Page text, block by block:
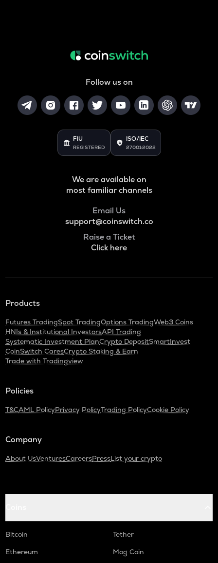
Follow us on
FIU
REGISTERED
ISO/IEC
27001:2022
We are available on
most familiar channels
Email Us
support@coinswitch.co
Raise a Ticket
Click here
Products
Futures TradingSpot TradingOptions TradingWeb3 Coins
HNIs & Institutional InvestorsAPI Trading
Systematic Investment PlanCrypto DepositSmartInvest
CoinSwitch CaresCrypto Staking & Earn
Trade with Tradingview
Policies
T&CAML PolicyPrivacy PolicyTrading PolicyCookie Policy
Company
About UsVenturesCareersPressList your crypto
Bitcoin
Tether
Ethereum
Mog Coin